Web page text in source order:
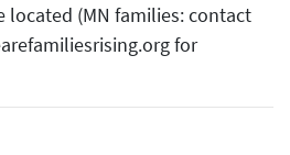
located (MN families: contact
for